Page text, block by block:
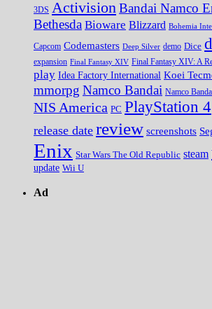
3DS ActivisionBandai Namco
Bethesda Bioware Blizzard Bohemia
Capcom Codemasters Deep Silver demo Dice
expansion Final Fantasy XIV Final Fantasy XIV: A
play Idea Factory International Koei
mmorpg Namco Bandai Namco
NIS America PC PlayStation 4
release date review screenshots
Enix Star Wars The Old Republic steam
update Wii U
Ad